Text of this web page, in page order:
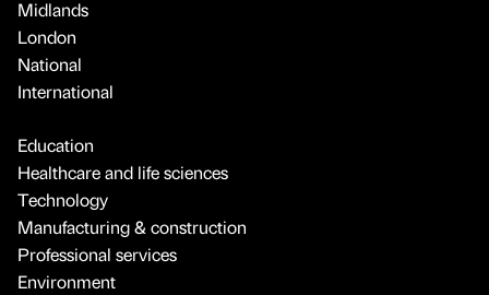
Midlands
London
National
International
Education
Healthcare and life sciences
Technology
Manufacturing & construction
Professional services
Environment